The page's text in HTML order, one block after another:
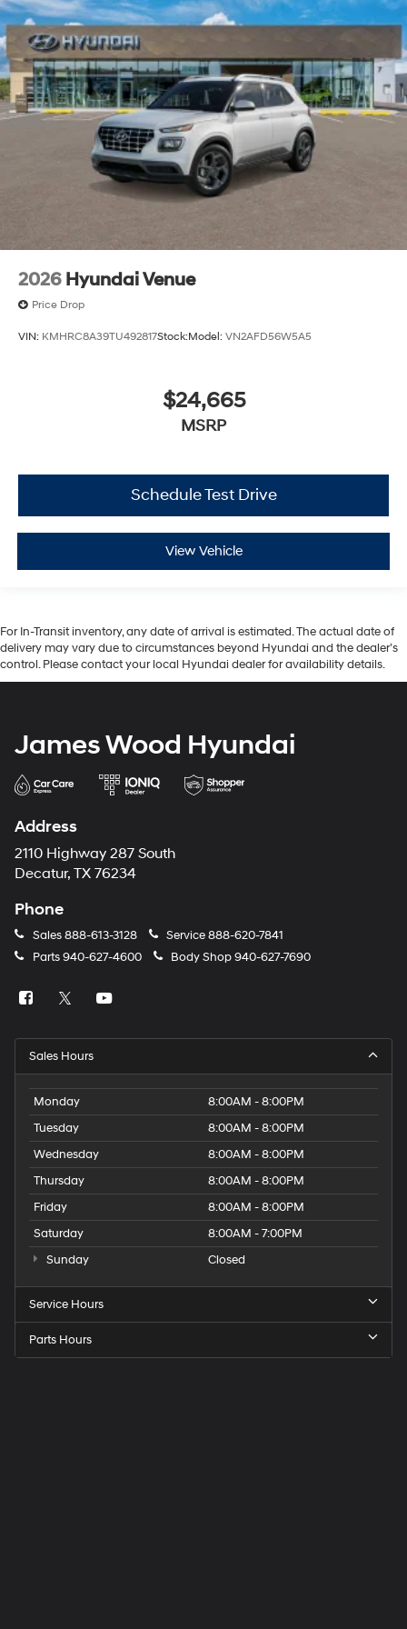
2026 Hyundai Venue
Price Drop
VIN: KMHRC8A39TU492817Stock:Model: VN2AFD56W5A5
$24,665
MSRP
Schedule Test Drive
View Vehicle
For In-Transit inventory, any date of arrival is estimated. The actual date of
delivery may vary due to circumstances beyond Hyundai and the dealer’s
control. Please contact your local Hyundai dealer for availability details.
James Wood Hyundai
Address
2110 Highway 287 South
Decatur, TX 76234
Phone
Sales888-613-3128 Service888-620-7841
Parts 940-627-4600 Body Shop940-627-7690
Sales Hours
Monday
8:00AM - 8:00PM
Tuesday
8:00AM - 8:00PM
Wednesday
8:00AM - 8:00PM
Thursday
8:00AM - 8:00PM
Friday
8:00AM - 8:00PM
Saturday
8:00AM - 7:00PM
Sunday
Closed
Service Hours
Parts Hours